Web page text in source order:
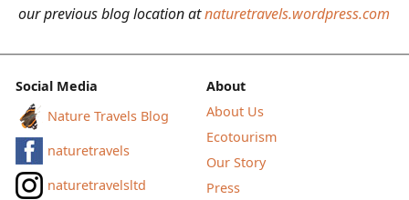
from
Gjendesheim
to
Fondsbu
our previous blog location atnaturetravels.wordpress.com
Social Media
Nature Travels Blog
naturetravels
naturetravelsltd
About
About Us
Ecotourism
Our Story
Press